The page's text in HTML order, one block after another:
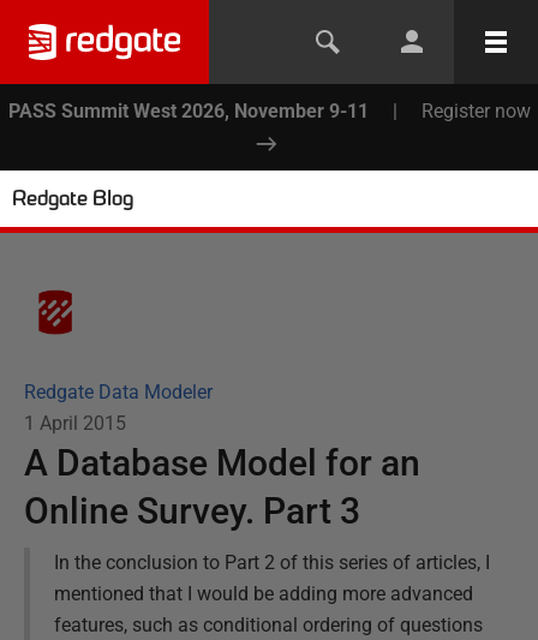
PASS Summit West 2026, November 9-11 | Register now
Redgate Blog
Redgate Data Modeler
1 April 2015
A Database Model for an
Online Survey. Part 3
In the conclusion to Part 2 of this series of articles, I
mentioned that I would be adding more advanced
features, such as conditional ordering of questions